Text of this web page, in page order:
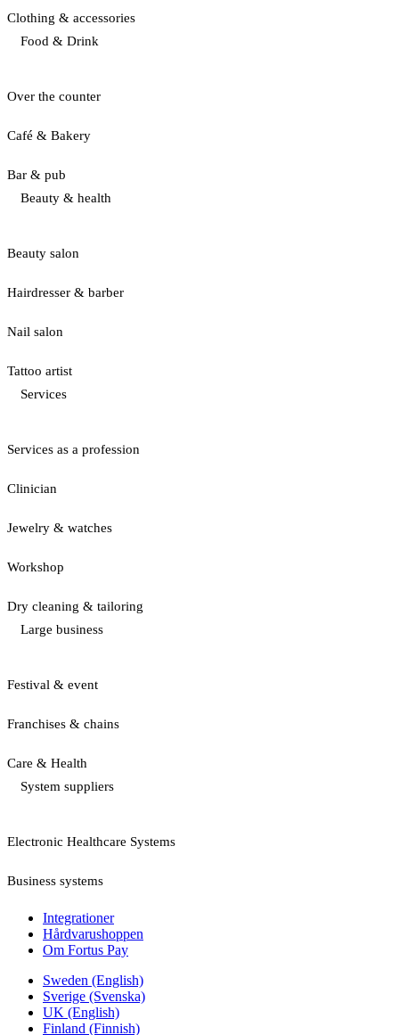
Clothing & accessories
Food & Drink
Over the counter
Café & Bakery
Bar & pub
Beauty & health
Beauty salon
Hairdresser & barber
Nail salon
Tattoo artist
Services
Services as a profession
Clinician
Jewelry & watches
Workshop
Dry cleaning & tailoring
Large business
Festival & event
Franchises & chains
Care & Health
System suppliers
Electronic Healthcare Systems
Business systems
Integrationer
Hårdvarushoppen
Om Fortus Pay
Sweden (English)
Sverige (Svenska)
UK (English)
Finland (Finnish)